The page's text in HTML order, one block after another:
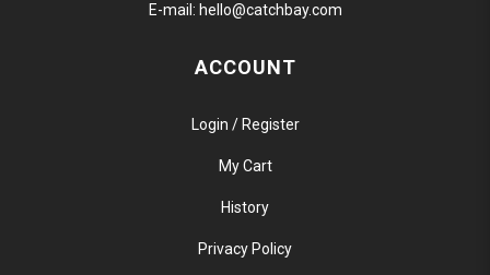
E-mail: hello@catchbay.com
ACCOUNT
Login / Register
My Cart
History
Privacy Policy